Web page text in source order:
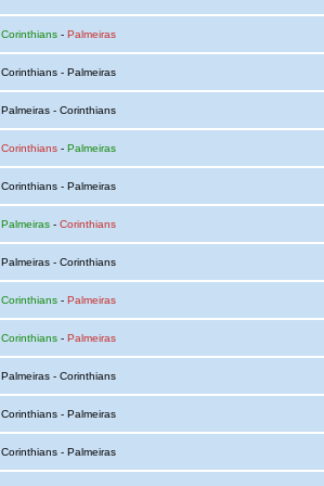
Corinthians- Palmeiras
Corinthians - Palmeiras
Palmeiras - Corinthians
Corinthians- Palmeiras
Corinthians - Palmeiras
Palmeiras- Corinthians
Palmeiras - Corinthians
Corinthians- Palmeiras
Corinthians- Palmeiras
Palmeiras - Corinthians
Corinthians - Palmeiras
Corinthians - Palmeiras